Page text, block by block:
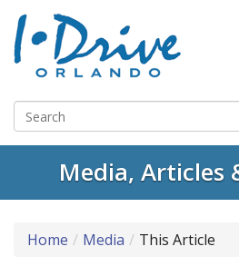
Media, Articles
Home Media This Article